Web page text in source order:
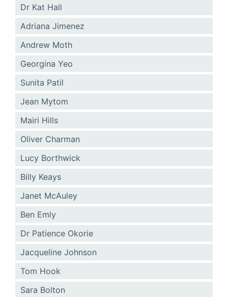
Dr Kat Hall
Adriana Jimenez
Andrew Moth
Georgina Yeo
Sunita Patil
Jean Mytom
Mairi Hills
Oliver Charman
Lucy Borthwick
Billy Keays
Janet McAuley
Ben Emly
Dr Patience Okorie
Jacqueline Johnson
Tom Hook
Sara Bolton